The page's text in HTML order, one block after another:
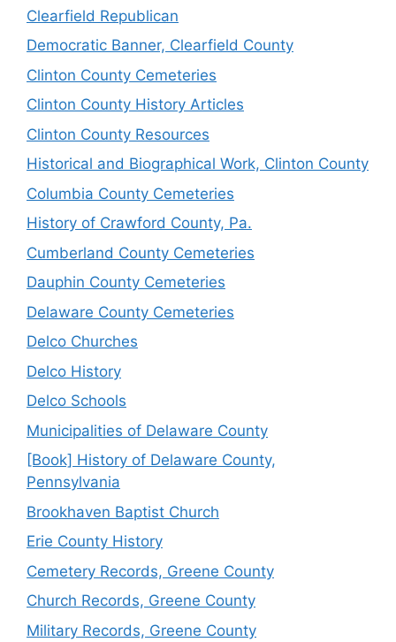
Clearfield Republican
Democratic Banner, Clearfield County
Clinton County Cemeteries
Clinton County History Articles
Clinton County Resources
Historical and Biographical Work, Clinton County
Columbia County Cemeteries
History of Crawford County, Pa.
Cumberland County Cemeteries
Dauphin County Cemeteries
Delaware County Cemeteries
Delco Churches
Delco History
Delco Schools
Municipalities of Delaware County
[Book] History of Delaware County,
Pennsylvania
Brookhaven Baptist Church
Erie County History
Cemetery Records, Greene County
Church Records, Greene County
Military Records, Greene County